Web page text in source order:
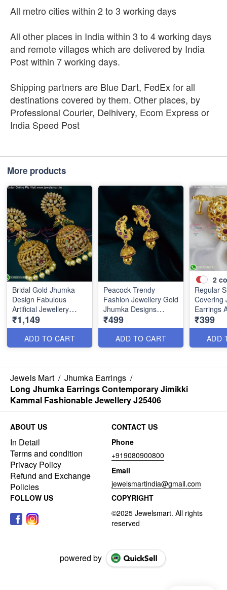
All metro cities within 2 to 3 working days
All other places in India within 3 to 4 working days
and remote villages which are delivered by India
Post within 7 working days.
Shipping partners are Blue Dart, FedEx for all
destinations covered by them. Other places, by
Professional Courier, Delhivery, Ecom Express or
India Speed Post
More products
Bridal Gold Jhumka
Design Fabulous
Artificial Jewellery
Collections J25404
₹1,149
ADD TO CART
Peacock Trendy
Fashion Jewellery Gold
Jhumka Designs
J18224N
₹499
ADD TO CART
2
Regular
Covering
Earrings
Studded
₹399
ADD
Jewels Mart / Jhumka Earrings /
Long Jhumka Earrings Contemporary Jimikki
Kammal Fashionable Jewellery J25406
ABOUT US
In Detail
Terms and condition
Privacy Policy
Refund and Exchange
Policies
CONTACT US
Phone
+919080900800
Email
jewelsmartindia@gmail.com
FOLLOW US
COPYRIGHT
powered by